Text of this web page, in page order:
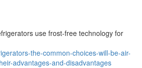
use frost-free technology for
the-common-choices-will-be-air-
advantages-and-disadvantages